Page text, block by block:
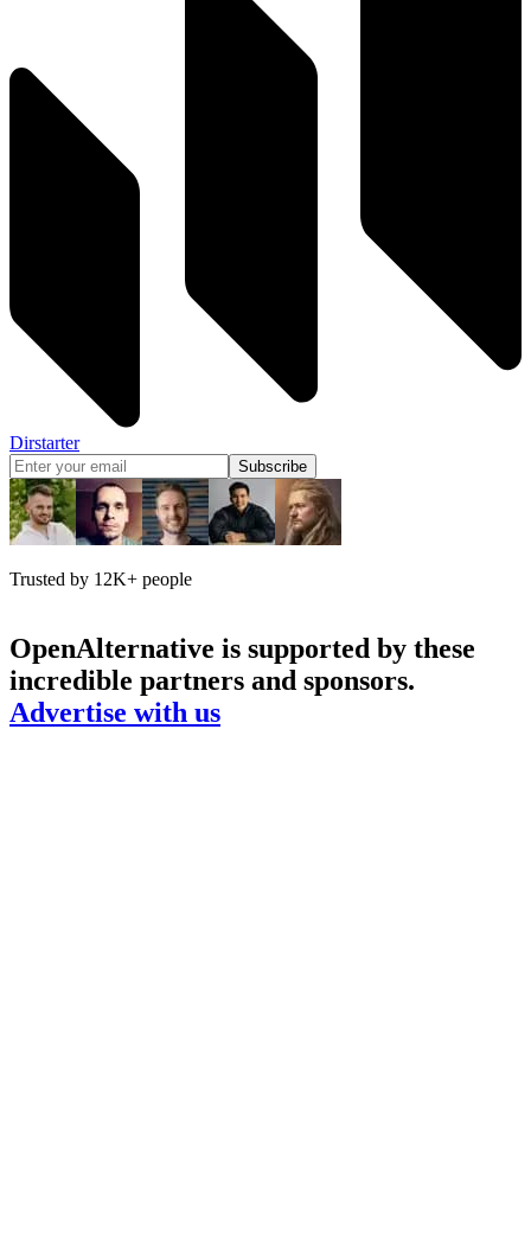
Dirstarter
Subscribe
Trusted by 12K+ people
OpenAlternative is supported by these
incredible partners and sponsors.
Advertise with us